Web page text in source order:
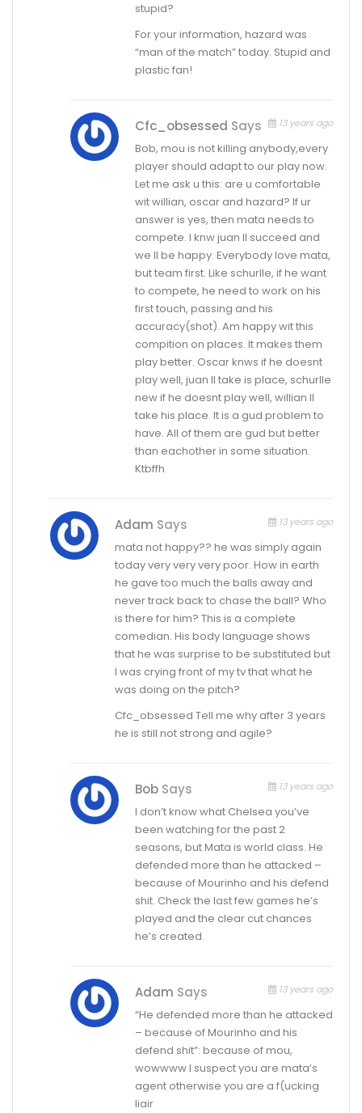
stupid?
For your information, hazard was
“man of the match” today. Stupid and
plastic fan!
Cfc_obsessed Says 13 years ago
Bob, mou is not killing anybody,every
player should adapt to our play now.
Let me ask u this: are u comfortable
wit willian, oscar and hazard? If ur
answer is yes, then mata needs to
compete. I knw juan ll succeed and
we ll be happy. Everybody love mata,
but team first. Like schurlle, if he want
to compete, he need to work on his
first touch, passing and his
accuracy(shot). Am happy wit this
compition on places. It makes them
play better. Oscar knws if he doesnt
play well, juan ll take is place, schurlle
new if he doesnt play well, willian ll
take his place. It is a gud problem to
have. All of them are gud but better
than eachother in some situation.
Ktbffh
Adam Says 13 years ago
mata not happy?? he was simply again
today very very very poor. How in earth
he gave too much the balls away and
never track back to chase the ball? Who
is there for him? This is a complete
comedian. His body language shows
that he was surprise to be substituted but
I was crying front of my tv that what he
was doing on the pitch?
Cfc_obsessed Tell me why after 3 years
he is still not strong and agile?
Bob Says 13 years ago
I don’t know what Chelsea you’ve
been watching for the past 2
seasons, but Mata is world class. He
defended more than he attacked –
because of Mourinho and his defend
shit. Check the last few games he’s
played and the clear cut chances
he’s created.
Adam Says 13 years ago
“He defended more than he attacked
– because of Mourinho and his
defend shit”: because of mou,
wowwww I suspect you are mata’s
agent otherwise you are a f(ucking
liair